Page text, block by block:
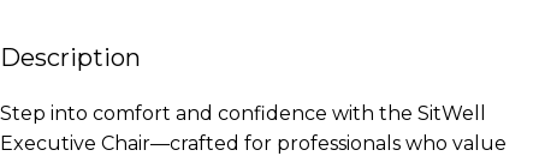
Description
Step into comfort and confidence with the SitWell
Executive Chair—crafted for professionals who value